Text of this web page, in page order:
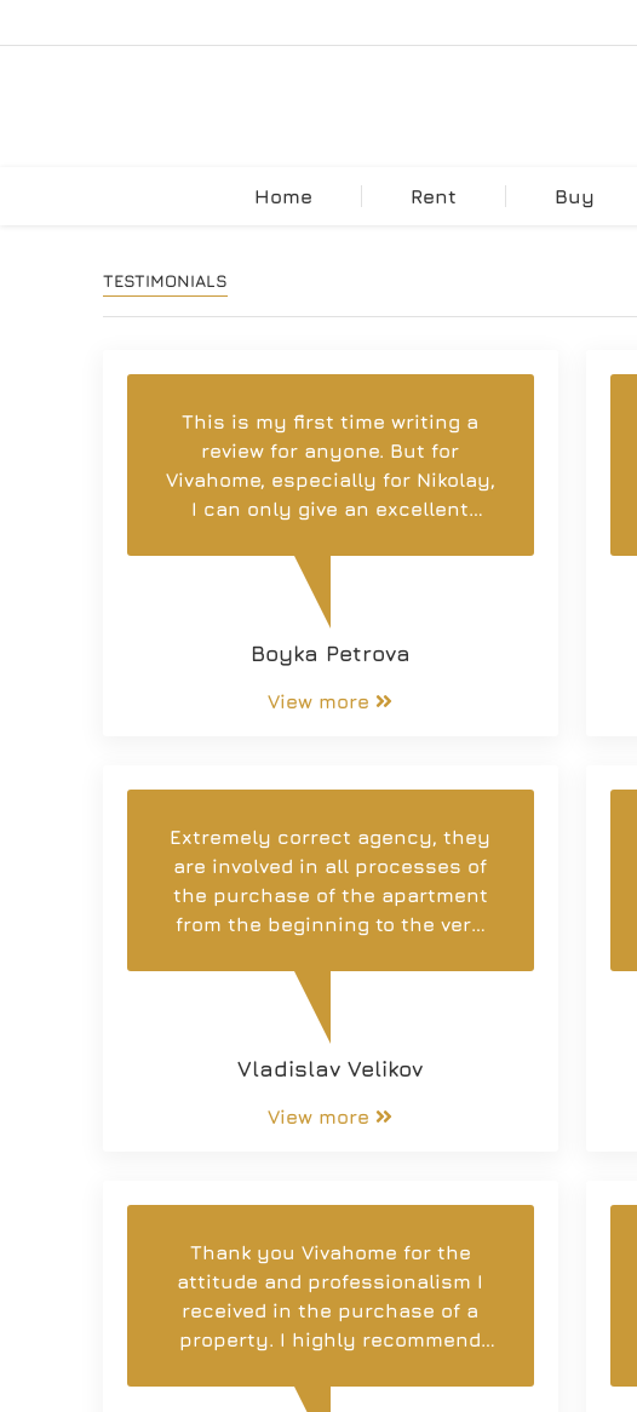
Home Rent Buy
TESTIMONIALS
This is my first time writing a
review for anyone. But for
Vivahome, especially for Nikolay,
I can only give an excellent
understanding of the work, for
the support during the entire
process, for the professional
advice and for the polite attitude
Boyka Petrova
View more
Extremely correct agency, they
are involved in all processes of
the purchase of the apartment
from the beginning to the very
client. I recommend!
Vladislav Velikov
View more
Thank you Vivahome for the
attitude and professionalism I
received in the purchase of a
property. I highly recommend
them the best of luck! 😊